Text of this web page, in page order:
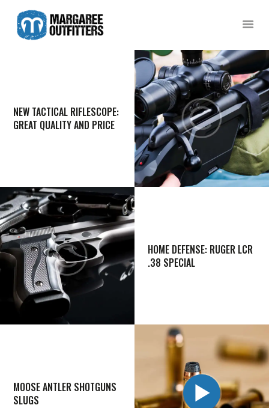
MARGAREE OUTFITTERS
A captivating, rugged coastline awaits in Southern Newfoundland!
SCENIC BOAT TOURS
COD JIGGING
CONTACT US
NEW TACTICAL RIFLESCOPE:
GREAT QUALITY AND PRICE
HOME DEFENSE: RUGER LCR
.38 SPECIAL
MOOSE ANTLER SHOTGUNS
SLUGS